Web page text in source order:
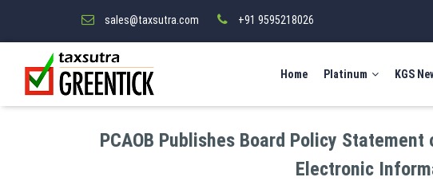
sales@taxsutra.com +91 9595218026
Home Platinum KGS
PCAOB Publishes Board Policy
Electronic